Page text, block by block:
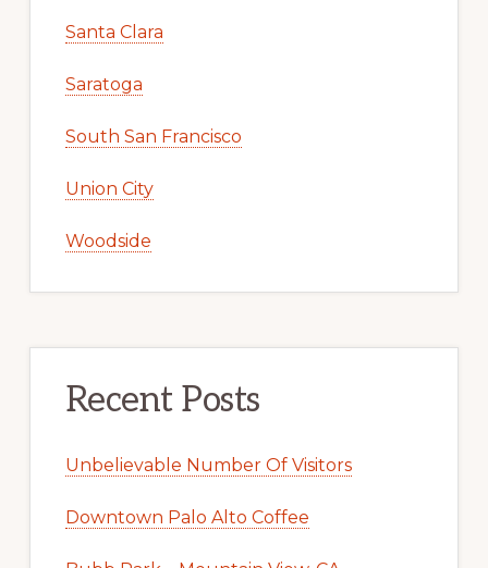
Santa Clara
Saratoga
South San Francisco
Union City
Woodside
Recent Posts
Unbelievable Number Of Visitors
Downtown Palo Alto Coffee